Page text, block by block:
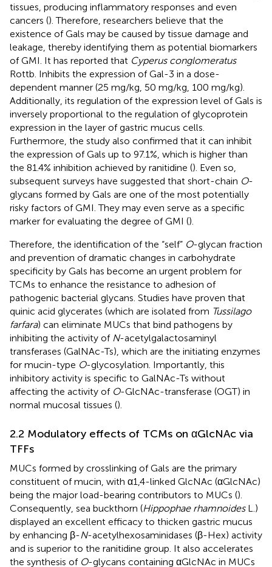
tissues, producing inflammatory responses and even
cancers (). Therefore, researchers believe that the
existence of Gals may be caused by tissue damage and
leakage, thereby identifying them as potential biomarkers
of GMI. It has reported that Cyperus conglomeratus
Rottb. Inhibits the expression of Gal-3 in a dose-
dependent manner (25 mg/kg, 50 mg/kg, 100 mg/kg).
Additionally, its regulation of the expression level of Gals is
inversely proportional to the regulation of glycoprotein
expression in the layer of gastric mucus cells.
Furthermore, the study also confirmed that it can inhibit
the expression of Gals up to 97.1%, which is higher than
the 81.4% inhibition achieved by ranitidine (). Even so,
subsequent surveys have suggested that short-chain O-
glycans formed by Gals are one of the most potentially
risky factors of GMI. They may even serve as a specific
marker for evaluating the degree of GMI ().
Therefore, the identification of the “self” O-glycan fraction
and prevention of dramatic changes in carbohydrate
specificity by Gals has become an urgent problem for
TCMs to enhance the resistance to adhesion of
pathogenic bacterial glycans. Studies have proven that
quinic acid glycerates (which are isolated from Tussilago
farfara) can eliminate MUCs that bind pathogens by
inhibiting the activity of N-acetylgalactosaminyl
transferases (GalNAc-Ts), which are the initiating enzymes
for mucin-type O-glycosylation. Importantly, this
inhibitory activity is specific to GalNAc-Ts without
affecting the activity of O-GlcNAc-transferase (OGT) in
normal mucosal tissues ().
2.2 Modulatory effects of TCMs on αGlcNAc via
TFFs
MUCs formed by crosslinking of Gals are the primary
constituent of mucin, with α1,4-linked GlcNAc (αGlcNAc)
being the major load-bearing contributors to MUCs ().
Consequently, sea buckthorn (Hippophae rhamnoidesL.)
displayed an excellent efficacy to thicken gastric mucus
by enhancing β-N-acetylhexosaminidases (β-Hex) activity
and is superior to the ranitidine group. It also accelerates
the synthesis of O-glycans containing αGlcNAc in MUCs